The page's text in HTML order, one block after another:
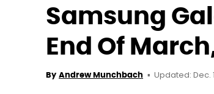
Samsung
End Of
By Andrew Munchbach Updated: Dec.